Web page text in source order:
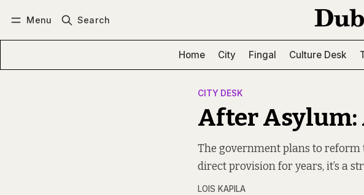
Menu Search
Home City Fingal Culture Desk
CITY DESK
After Asylum:
The government plans to reform
direct provision for years, it’s a
LOIS KAPILA